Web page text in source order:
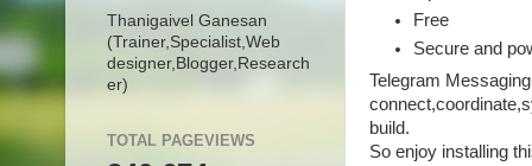
Free
Secure and
Telegram
build.
So enjoy installing
Thanigaivel Ganesan
(Trainer, Specialist, Web
designer, Blogger, Research
er)
TOTAL PAGEVIEWS